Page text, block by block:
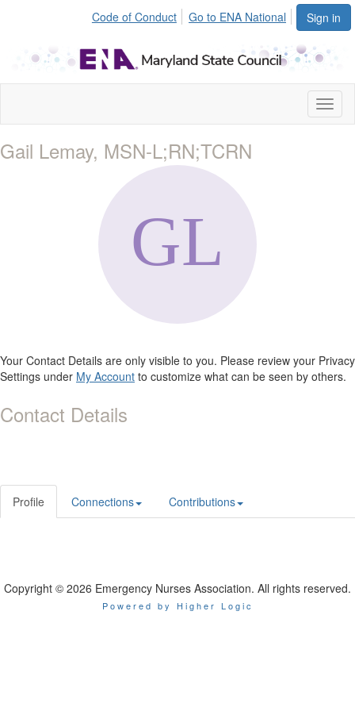
Sign in
Code of Conduct Go to ENA National
Gail Lemay, MSN-L;RN;TCRN
Your Contact Details are only visible to you. Please review your Privacy
Settings under My Account to customize what can be seen by others.
Contact Details
Profile Connections Contributions
Copyright © 2026 Emergency Nurses Association. All rights reserved.
Powered by Higher Logic